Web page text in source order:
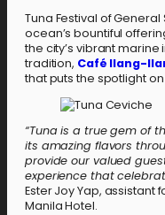
Tuna Festival of
ocean’s bountiful
the city’s vibrant
tradition, Café Ilang-
that puts the spotlight
“Tuna is a true gem of
its amazing flavors
provide our valued
experience that
Ester Joy Yap,
Manila Hotel.